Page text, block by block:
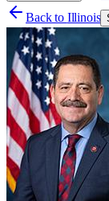
Back to Illinois